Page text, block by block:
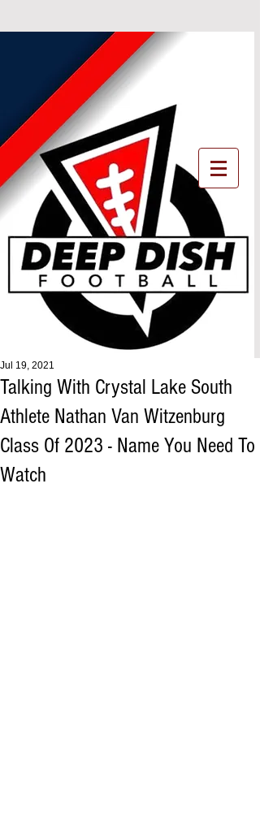
Talking With Crystal Lake South
Athlete Nathan Van Witzenburg
Class Of 2023 - Name You Need To
Watch
Jul 19, 2021